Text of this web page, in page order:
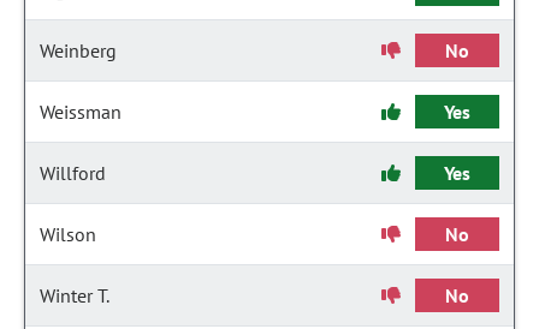
Weinberg No
Weissman Yes
Willford Yes
Wilson No
Winter T. No